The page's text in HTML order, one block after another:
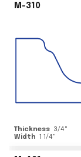
M-310
Thickness 3/4"
Width 1 1/4"